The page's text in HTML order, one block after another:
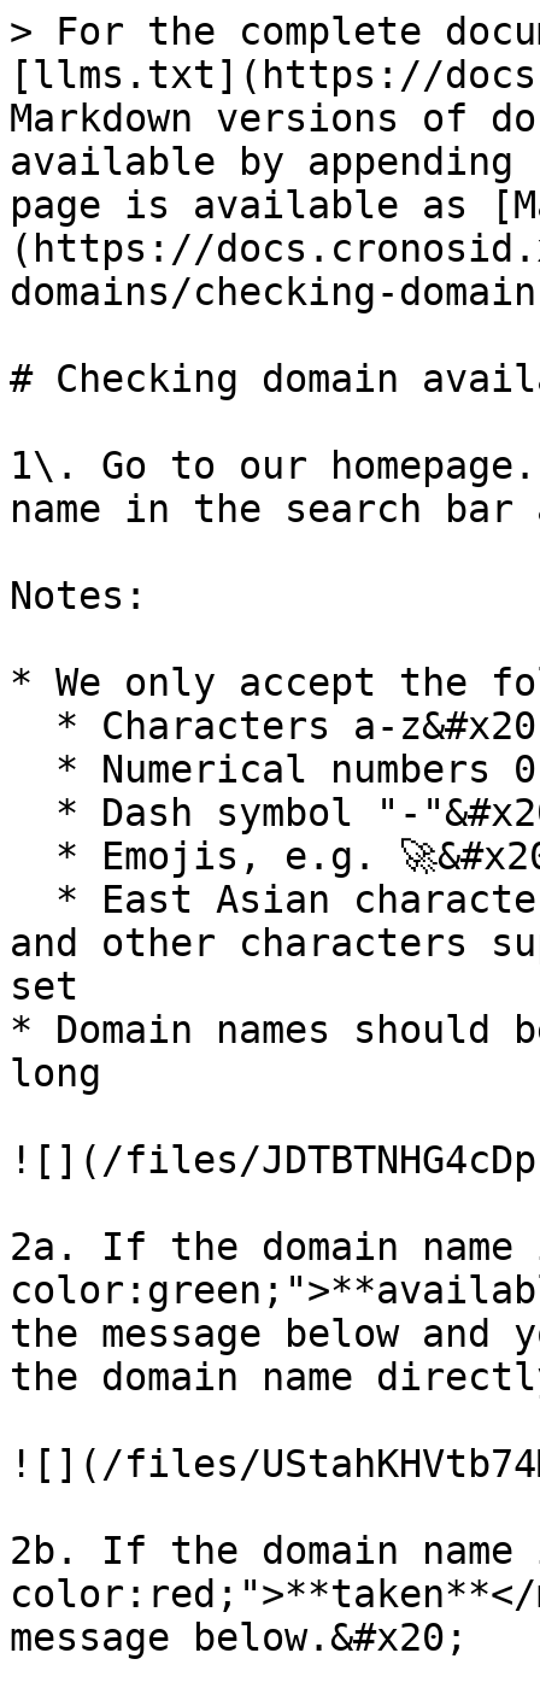
> For the complete
[llms.txt](https://
Markdown versions of
available by
page is available as
(https://
domains/checking-
# Checking domain
1\. Go to our
name in the search
Notes:
* We only accept the
and other characters
set
* Domain names
long
![](/files/
2a. If the domain name
the message below and
the domain name
![](/files/
2b. If the domain name
message below.&#x20;